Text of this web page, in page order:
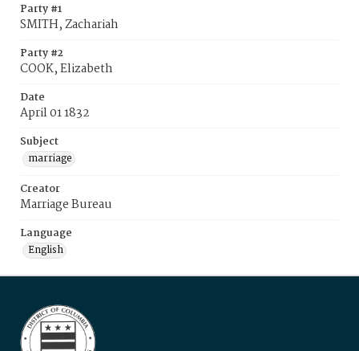
Party #1
SMITH, Zachariah
Party #2
COOK, Elizabeth
Date
April 01 1832
Subject
marriage
Creator
Marriage Bureau
Language
English